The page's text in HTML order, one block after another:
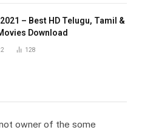
– Best HD Telugu, Tamil &
Download
128
owner of the some